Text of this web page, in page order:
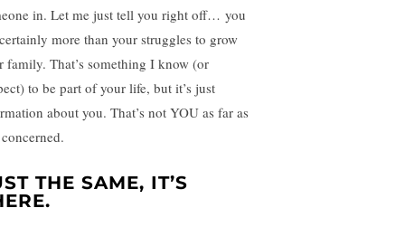
in. Let me just tell you right off… you
more than your struggles to grow
family. That’s something I know (or
to be part of your life, but it’s just
about you. That’s not YOU as far as
THE SAME, IT’S